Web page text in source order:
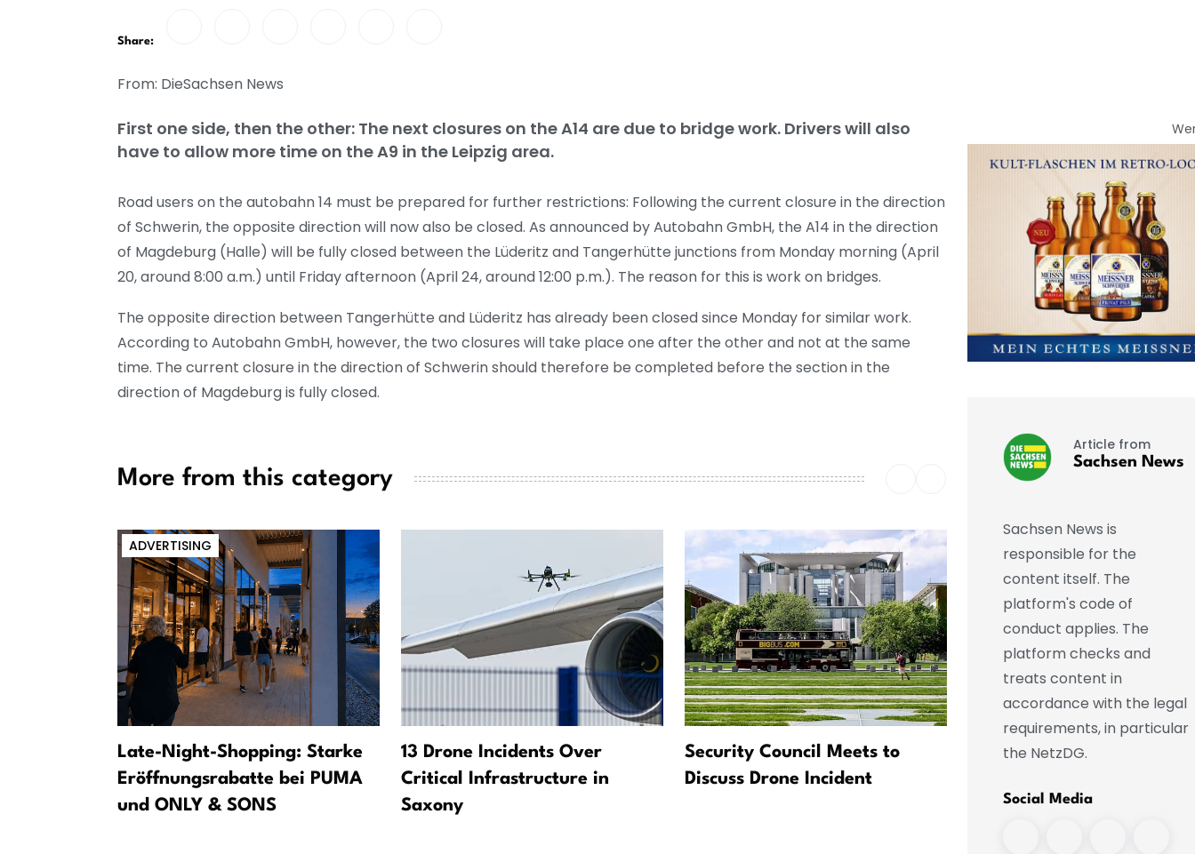
Share:
From: DieSachsen News
First one side, then the other: The next closures on the A14 are due to bridge work. Drivers will also
have to allow more time on the A9 in the Leipzig area.
Road users on the autobahn 14 must be prepared for further restrictions: Following the current closure in the direction
of Schwerin, the opposite direction will now also be closed. As announced by Autobahn GmbH, the A14 in the direction
of Magdeburg (Halle) will be fully closed between the Lüderitz and Tangerhütte junctions from Monday morning (April
20, around 8:00 a.m.) until Friday afternoon (April 24, around 12:00 p.m.). The reason for this is work on bridges.
The opposite direction between Tangerhütte and Lüderitz has already been closed since Monday for similar work.
According to Autobahn GmbH, however, the two closures will take place one after the other and not at the same
time. The current closure in the direction of Schwerin should therefore be completed before the section in the
direction of Magdeburg is fully closed.
More from this category
ADVERTISING
Late-Night-Shopping: Starke
Eröffnungsrabatte bei PUMA
und ONLY & SONS
13 Drone Incidents Over
Critical Infrastructure in
Saxony
Security Council Meets to
Discuss Drone Incident
GDR Express Train
Article from
Sachsen News
Sachsen News is
responsible for the
content itself. The
platform's code of
conduct applies. The
platform checks and
treats content in
accordance with the legal
requirements, in particular
the NetzDG.
Social Media